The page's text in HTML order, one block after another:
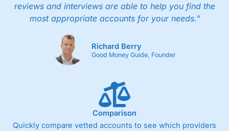
reviews and interviews are able to help you find the
most appropriate accounts for your needs."
Richard Berry
Good Money Guide, Founder
Comparison
Quickly compare vetted accounts to see which providers